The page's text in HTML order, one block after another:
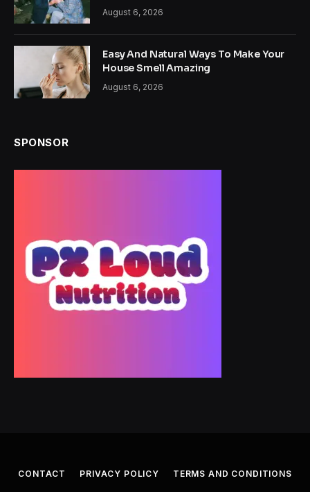
August 6, 2026
Easy And Natural Ways To Make Your
House Smell Amazing
August 6, 2026
SPONSOR
CONTACT PRIVACY POLICY TERMS AND CONDITIONS